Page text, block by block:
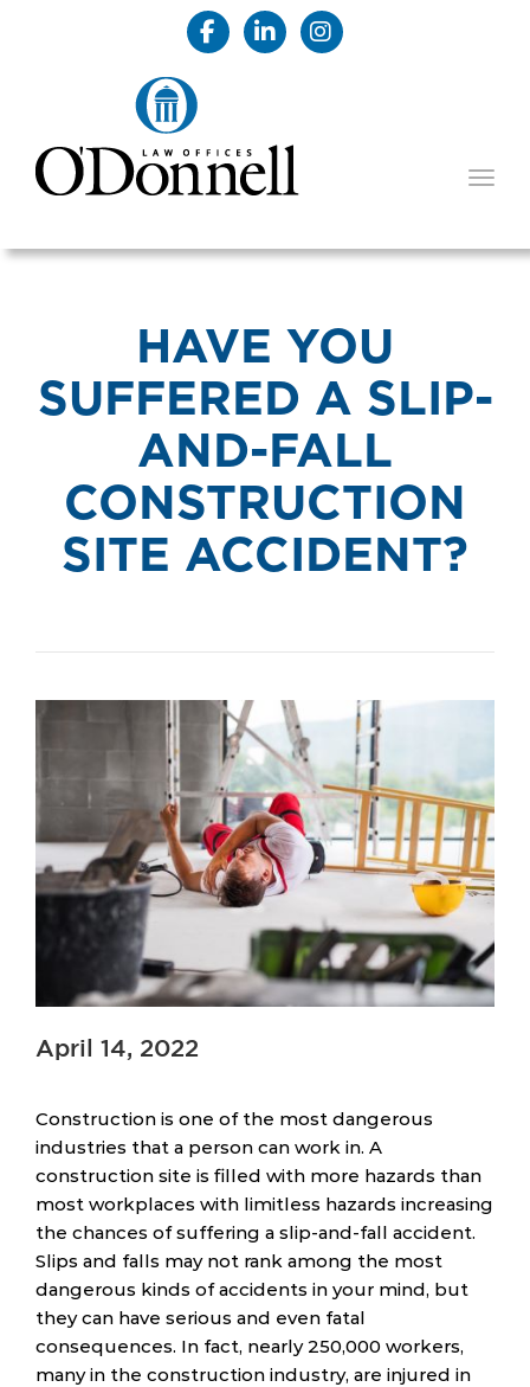
HAVE YOU
SUFFERED A SLIP-
AND-FALL
CONSTRUCTION
SITE ACCIDENT?
April 14, 2022
Construction is one of the most dangerous
industries that a person can work in. A
construction site is filled with more hazards than
most workplaces with limitless hazards increasing
the chances of suffering a slip-and-fall accident.
Slips and falls may not rank among the most
dangerous kinds of accidents in your mind, but
they can have serious and even fatal
consequences. In fact, nearly 250,000 workers,
many in the construction industry, are injured in